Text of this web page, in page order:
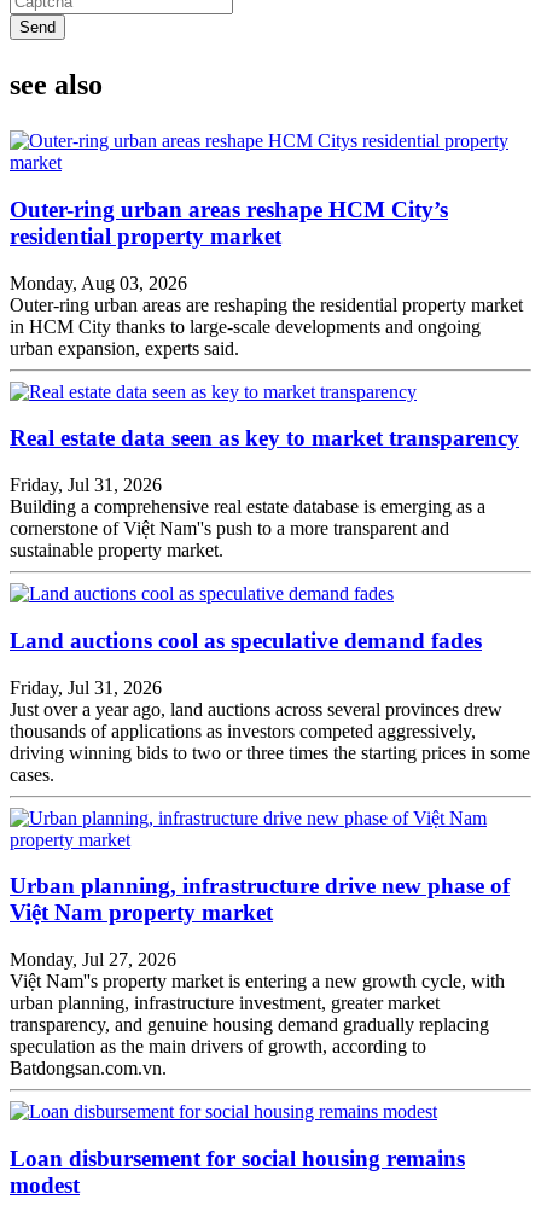
Send
see also
Outer-ring urban areas reshape HCM City’s
residential property market
Monday, Aug 03, 2026
Outer-ring urban areas are reshaping the residential property market
in HCM City thanks to large-scale developments and ongoing
urban expansion, experts said.
Real estate data seen as key to market transparency
Friday, Jul 31, 2026
Building a comprehensive real estate database is emerging as a
cornerstone of Việt Nam''s push to a more transparent and
sustainable property market.
Land auctions cool as speculative demand fades
Friday, Jul 31, 2026
Just over a year ago, land auctions across several provinces drew
thousands of applications as investors competed aggressively,
driving winning bids to two or three times the starting prices in some
cases.
Urban planning, infrastructure drive new phase of
Việt Nam property market
Monday, Jul 27, 2026
Việt Nam''s property market is entering a new growth cycle, with
urban planning, infrastructure investment, greater market
transparency, and genuine housing demand gradually replacing
speculation as the main drivers of growth, according to
Batdongsan.com.vn.
Loan disbursement for social housing remains
modest